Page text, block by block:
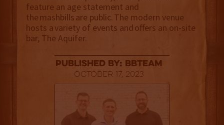
feature an age statement and
the mashbills are public. The modern venue
hosts a variety of events and offers an on-site
bar, The Aquifer.
published by: BBTEAM
October 17, 2023